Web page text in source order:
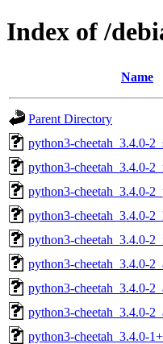
Index of /
Name
Parent Directory
python3-cheetah_3.4.0-
python3-cheetah_3.4.0-
python3-cheetah_3.4.0-
python3-cheetah_3.4.0-
python3-cheetah_3.4.0-
python3-cheetah_3.4.0-
python3-cheetah_3.4.0-
python3-cheetah_3.4.0-
python3-cheetah_3.4.0-